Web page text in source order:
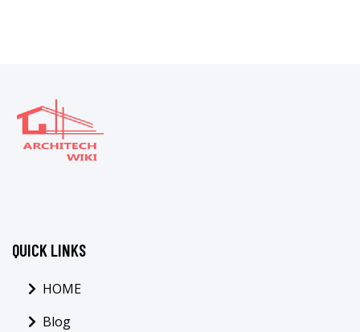
QUICK LINKS
HOME
Blog